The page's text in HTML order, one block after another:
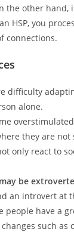
the other hand,
HSP, you
connections.
difficulty
alone.
they are not
only react to
be
an introvert at
people have a
such as